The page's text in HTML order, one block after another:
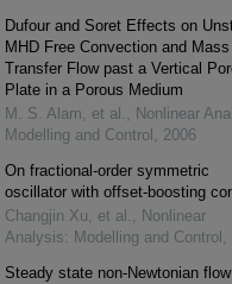
Dufour and Soret Effects on
MHD Free Convection and Mass
Transfer Flow past a Vertical
Plate in a Porous Medium
M. S. Alam, et al. , Nonlinear
Modelling and Control , 2006
On fractional-order symmetric
oscillator with offset-boosting
Changjin Xu, et al. , Nonlinear
Analysis: Modelling and Control ,
Steady state non-Newtonian